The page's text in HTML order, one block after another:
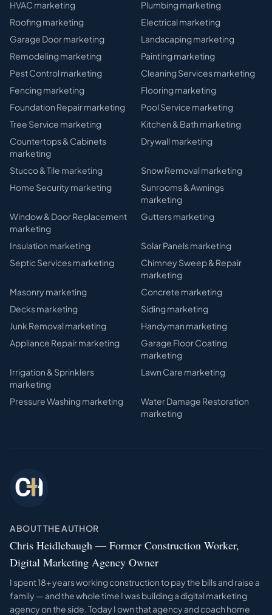
HVAC marketing Plumbingmarketing
Roofingmarketing Electrical marketing
Garage Doormarketing Landscapingmarketing
Remodelingmarketing Paintingmarketing
Pest Control marketing Cleaning Servicesmarketing
Fencingmarketing Flooringmarketing
Foundation Repairmarketing Pool Service marketing
Tree Service marketing Kitchen & Bath marketing
Countertops & Cabinets
marketing
Drywall marketing
Stucco & Tile marketing Snow Removal marketing
Home Security marketing
Sunrooms & Awnings
marketing
Window & Door Replacement
marketing
Guttersmarketing
Insulation marketing Solar Panelsmarketing
Septic Servicesmarketing
Chimney Sweep & Repair
marketing
Masonry marketing Concrete marketing
Decksmarketing Sidingmarketing
Junk Removal marketing Handyman marketing
Appliance Repairmarketing
Garage Floor Coating
marketing
Irrigation & Sprinklers
marketing
Lawn Care marketing
Pressure Washingmarketing
Water Damage Restoration
marketing
ABOUT THE AUTHOR
Chris Heidlebaugh — Former Construction Worker,
Digital Marketing Agency Owner
I spent 18+ years working construction to pay the bills and raise a
family — and the whole time I was building a digital marketing
agency on the side. Today I own that agency and coach home